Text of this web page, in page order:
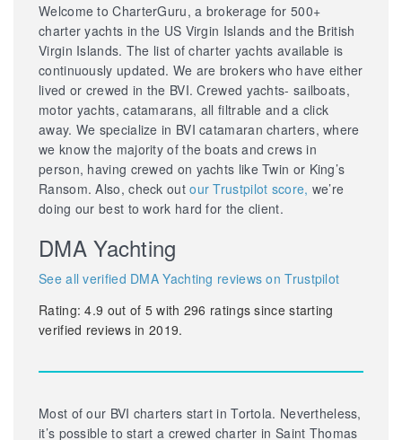
Welcome to CharterGuru, a brokerage for 500+
charter yachts in the US Virgin Islands and the British
Virgin Islands. The list of charter yachts available is
continuously updated. We are brokers who have either
lived or crewed in the BVI. Crewed yachts- sailboats,
motor yachts, catamarans, all filtrable and a click
away. We specialize in BVI catamaran charters, where
we know the majority of the boats and crews in
person, having crewed on yachts like Twin or King’s
Ransom. Also, check outour Trustpilot score, we’re
doing our best to work hard for the client.
DMA Yachting
See all verified DMA Yachting reviews on Trustpilot
Rating:4.9 out of 5 with 296 ratings since starting
verified reviews in 2019.
Most of our BVI charters start in Tortola. Nevertheless,
it’s possible to start a crewed charter in Saint Thomas